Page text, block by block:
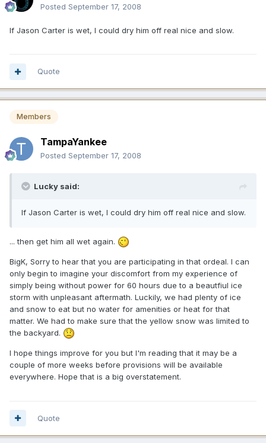
Posted September 17, 2008
If Jason Carter is wet, I could dry him off real nice and slow.
Quote
Members
TampaYankee
Posted September 17, 2008
Lucky said:
If Jason Carter is wet, I could dry him off real nice and slow.
... then get him all wet again.
BigK, Sorry to hear that you are participating in that ordeal. I can
only begin to imagine your discomfort from my experience of
simply being without power for 60 hours due to a beautfiul ice
storm with unpleasant aftermath. Luckily, we had plenty of ice
and snow to eat but no water for amenities or heat for that
matter. We had to make sure that the yellow snow was limited to
the backyard.
I hope things improve for you but I'm reading that it may be a
couple of more weeks before provisions will be available
everywhere. Hope that is a big overstatement.
Quote